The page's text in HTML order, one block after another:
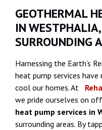
GEOTHERMAL
IN
SURROUNDING
Harnessing the Earth’s
heat pump services
cool our homes. At
we pride ourselves on
heat pump services in
surrounding areas. By